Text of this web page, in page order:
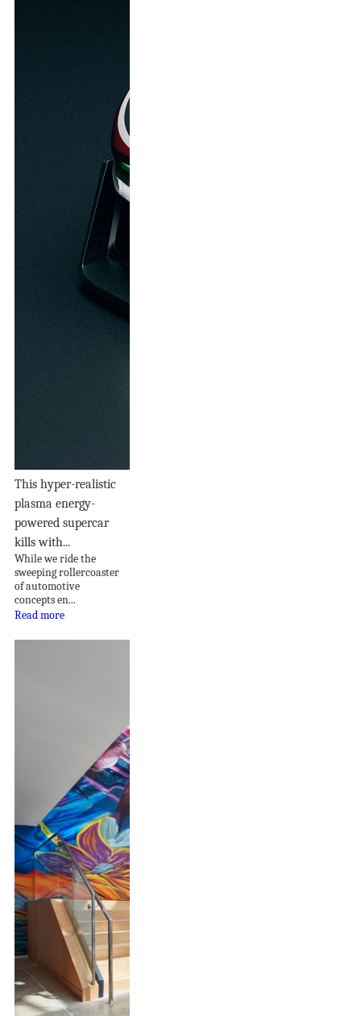
This hyper-realistic
plasma energy-
powered supercar
kills with...
While we ride the
sweeping rollercoaster
of automotive
concepts en...
Read more